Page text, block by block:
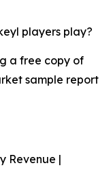
players play?
a free copy of
sample report
Revenue |